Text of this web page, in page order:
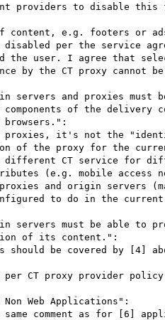
providers to disable this
content, e.g. footers or
per the service
the user. I agree that
by the CT proxy cannot
servers and proxies
of the delivery
browsers.":
proxies, it's not the
of the proxy for the
different CT service for
(e.g. mobile access
proxies and origin servers
to do in the
servers must be able to
of its content.":
should be covered by [4]
CT proxy provider
Web Applications":
same comment as for [6]